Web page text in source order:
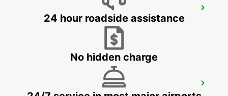
ZURICH BRUNAUPARK
ZURICH - SWITZERLAND
ZURICH MAIN STATION
24 hour roadside assistance
No hidden charge